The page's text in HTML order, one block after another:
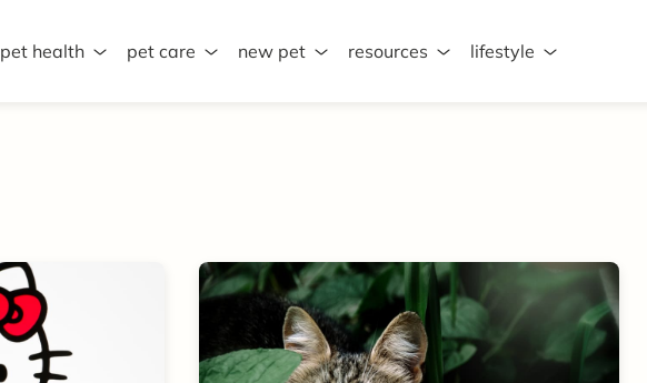
pet health pet care new pet resources lifestyle